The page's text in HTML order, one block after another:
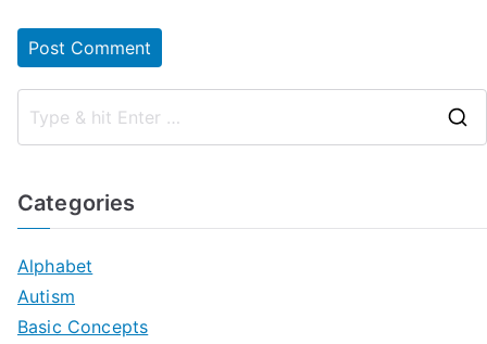
Categories
Alphabet
Autism
Basic Concepts